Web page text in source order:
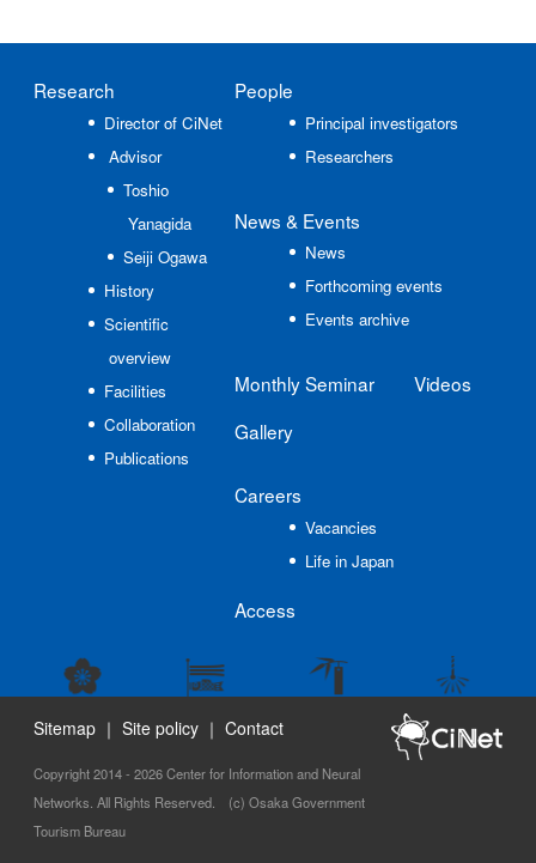
Research
Director of CiNet
Advisor
Toshio
Yanagida
Seiji Ogawa
History
Scientific
overview
Facilities
Collaboration
Publications
People
Principal investigators
Researchers
News & Events
News
Forthcoming events
Events archive
Monthly Seminar
Gallery
Videos
Careers
Vacancies
Life in Japan
Access
Sitemap ｜ Site policy ｜ Contact
Copyright 2014 - 2026 Center for Information and Neural
Networks. All Rights Reserved. (c) Osaka Government
Tourism Bureau